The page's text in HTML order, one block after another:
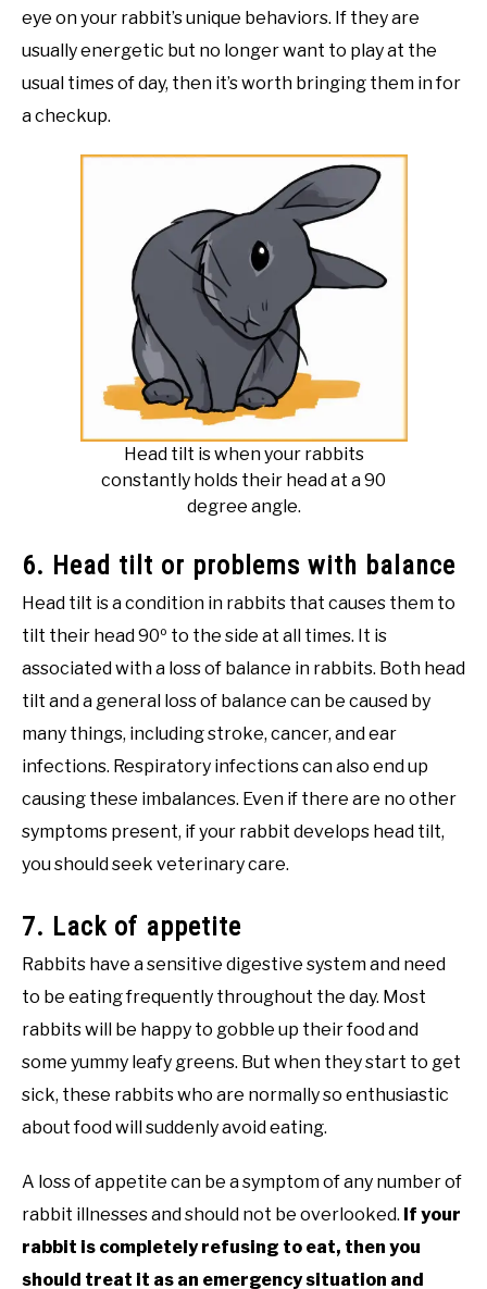
eye on your rabbit’s unique behaviors. If they are
usually energetic but no longer want to play at the
usual times of day, then it’s worth bringing them in for
a checkup.
Head tilt is when your rabbits
constantly holds their head at a 90
degree angle.
6. Head tilt or problems with balance
Head tilt is a condition in rabbits that causes them to
tilt their head 90º to the side at all times. It is
associated with a loss of balance in rabbits. Both head
tilt and a general loss of balance can be caused by
many things, including stroke, cancer, and ear
infections. Respiratory infections can also end up
causing these imbalances. Even if there are no other
symptoms present, if your rabbit develops head tilt,
you should seek veterinary care.
7. Lack of appetite
Rabbits have a sensitive digestive system and need
to be eating frequently throughout the day. Most
rabbits will be happy to gobble up their food and
some yummy leafy greens. But when they start to get
sick, these rabbits who are normally so enthusiastic
about food will suddenly avoid eating.
A loss of appetite can be a symptom of any number of
rabbit illnesses and should not be overlooked. If your
rabbit is completely refusing to eat, then you
should treat it as an emergency situation and